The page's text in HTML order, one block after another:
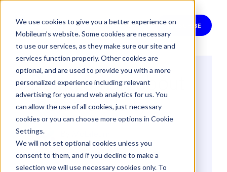
We use cookies to give you a better experience on
Mobileum’s website. Some cookies are necessary
to use our services, as they make sure our site and
services function properly. Other cookies are
optional, and are used to provide you with a more
personalized experience including relevant
advertising for you and web analytics for us. You
can allow the use of all cookies, just necessary
cookies or you can choose more options in Cookie
Settings.
We will not set optional cookies unless you
consent to them, and if you decline to make a
selection we will use necessary cookies only. To
SUBSCRIBE
Being Smart about
the Smart City
3 February 2022